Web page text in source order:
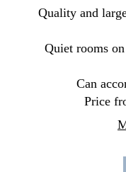
Quality and
Quiet rooms
Can
Price